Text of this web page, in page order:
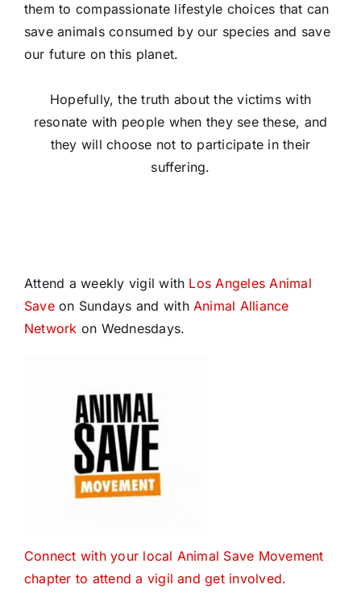
them to compassionate lifestyle choices that can
save animals consumed by our species and save
our future on this planet.
Hopefully, the truth about the victims with
resonate with people when they see these, and
they will choose not to participate in their
suffering.
Attend a weekly vigil with Los Angeles Animal
Saveon Sundays and with Animal Alliance
Network on Wednesdays.
Connect with your local Animal Save Movement
chapter to attend a vigil and get involved.